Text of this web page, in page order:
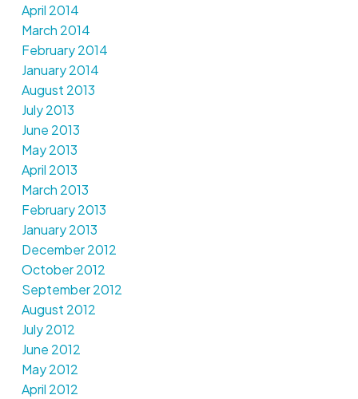
April 2014
March 2014
February 2014
January 2014
August 2013
July 2013
June 2013
May 2013
April 2013
March 2013
February 2013
January 2013
December 2012
October 2012
September 2012
August 2012
July 2012
June 2012
May 2012
April 2012